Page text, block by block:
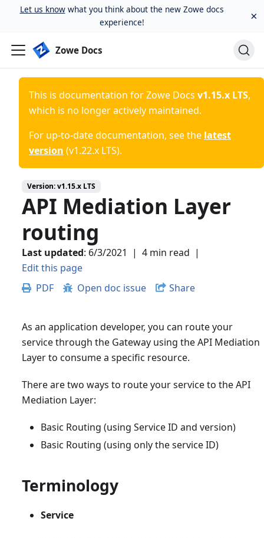
Let us knowwhat you think about the new Zowe docs
experience!
×
Zowe Docs
This is documentation forZowe Docs v1.15.x LTS,
which is no longer actively maintained.
For up-to-date documentation, see the latest
version (v1.22.x LTS).
Version:v1.15.x LTS
API Mediation Layer
routing
Last updated: 6/3/2021 | 4 min read |
Edit this page
PDF
Open doc issue Share
As an application developer, you can route your
service through the Gateway using the API Mediation
Layer to consume a specific resource.
There are two ways to route your service to the API
Mediation Layer:
Basic Routing (using Service ID and version)
Basic Routing (using only the service ID)
Terminology
Service